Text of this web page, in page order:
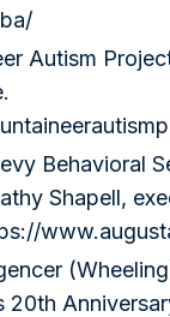
Autism
Behavioral
Shapell,
20th